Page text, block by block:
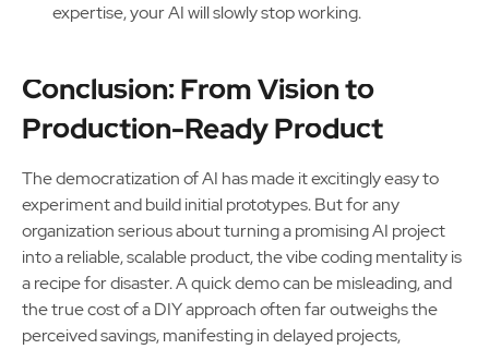
expertise, your AI will slowly stop working.
Conclusion: From Vision to
Production-Ready Product
The democratization of AI has made it excitingly easy to
experiment and build initial prototypes. But for any
organization serious about turning a promising AI project
into a reliable, scalable product, the vibe coding mentality is
a recipe for disaster. A quick demo can be misleading, and
the true cost of a DIY approach often far outweighs the
perceived savings, manifesting in delayed projects,